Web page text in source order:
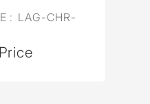
: LAG-CHR-